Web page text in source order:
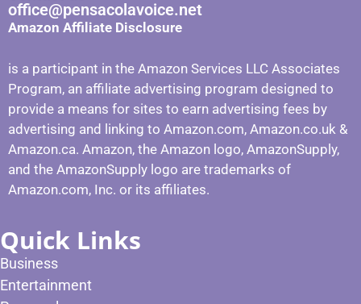
office@pensacolavoice.net
Amazon Affiliate Disclosure
is a participant in the Amazon Services LLC Associates
Program, an affiliate advertising program designed to
provide a means for sites to earn advertising fees by
advertising and linking to Amazon.com, Amazon.co.uk &
Amazon.ca. Amazon, the Amazon logo, AmazonSupply,
and the AmazonSupply logo are trademarks of
Amazon.com, Inc. or its affiliates.
Quick Links
Business
Entertainment